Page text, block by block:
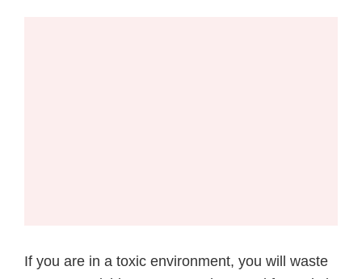
If you are in a toxic environment, you will waste